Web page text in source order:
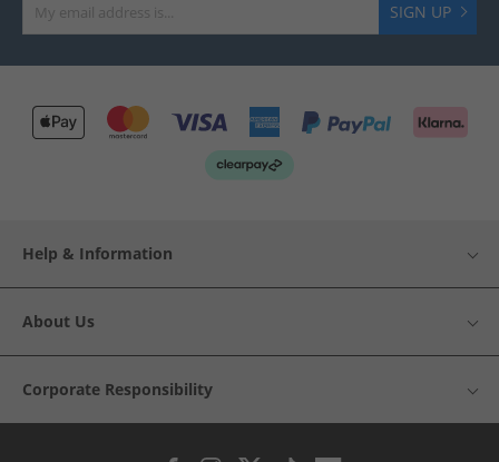
SIGN UP
Help & Information
About Us
Corporate Responsibility